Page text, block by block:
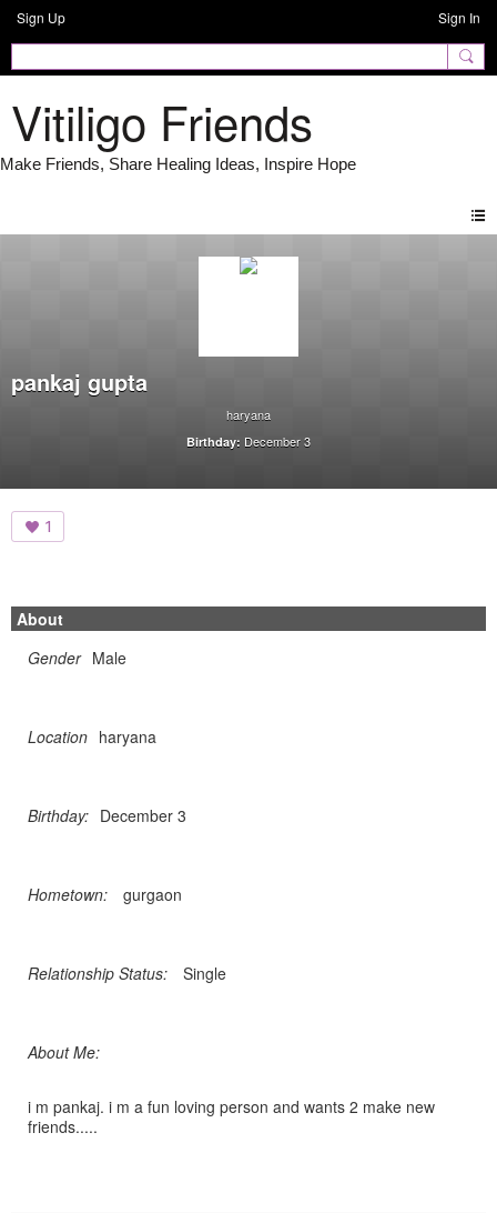
Sign Up Sign In
Vitiligo Friends
pankaj gupta
haryana
Birthday: December 3
1
About
Gender Male
Location haryana
Birthday: December 3
Hometown: gurgaon
Relationship Status: Single
About Me:
i m pankaj. i m a fun loving person and wants 2 make new
friends.....